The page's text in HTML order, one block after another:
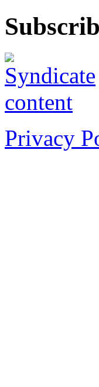
Privacy